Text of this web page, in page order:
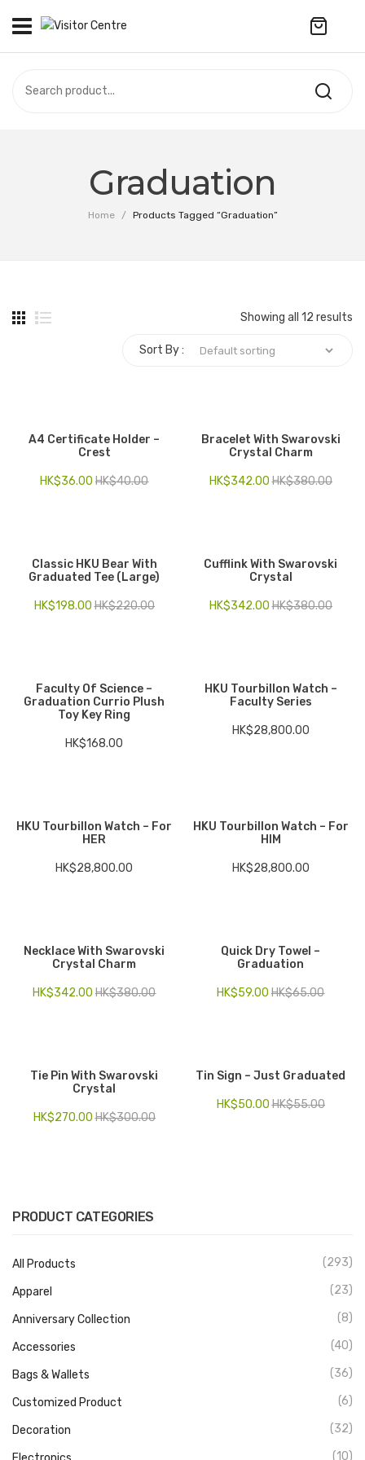
CAMPUS STORE
Customized Product
Food & Beverage
Gift Set
Toys
Travel Series
Graduation
Home / Products Tagged “Graduation”
PRODUCT CATEGORIES
All Products (293)
Apparel (23)
Anniversary Collection (8)
Accessories (40)
Bags & Wallets (36)
Customized Product (6)
Decoration (32)
(10)
Showing all 12 results
Sort By :
A4 Certificate Holder –
Crest
HK$40.00
HK$36.00
Bracelet With Swarovski
Crystal Charm
HK$380.00
HK$342.00
Classic HKU Bear With
Graduated Tee (Large)
HK$220.00
HK$198.00
Cufflink With Swarovski
Crystal
HK$380.00
HK$342.00
Faculty Of Science –
Graduation Currio Plush
Toy Key Ring
HK$168.00
HKU Tourbillon Watch –
Faculty Series
HK$28,800.00
HKU Tourbillon Watch – For
HER
HK$28,800.00
HKU Tourbillon Watch – For
HIM
HK$28,800.00
Necklace With Swarovski
Crystal Charm
HK$380.00
HK$342.00
Quick Dry Towel –
Graduation
HK$65.00
HK$59.00
Tie Pin With Swarovski
Crystal
HK$300.00
HK$270.00
Tin Sign – Just Graduated
HK$55.00
HK$50.00